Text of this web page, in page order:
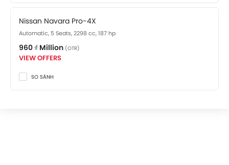
Nissan Navara Pro-4X
Automatic, 5 Seats, 2298 cc, 187 hp
960 ₫ Million (OTR)
VIEW OFFERS
SO SÁNH